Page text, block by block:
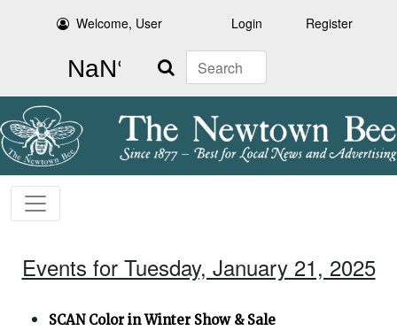
Welcome, User Login Register
Search
Events for Tuesday, January 21, 2025
SCAN Color in Winter Show & Sale